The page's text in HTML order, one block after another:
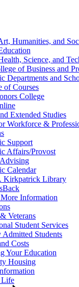
Humanities, and
Science, and
of Business and
Departments and
of Courses
College
Extended Studies
Workforce &
Support
Affairs/Provost
Advising
Calendar
Kirkpatrick Library
Back
Information
Veterans
Student Services
Admitted Students
Costs
Your Education
Housing
Life